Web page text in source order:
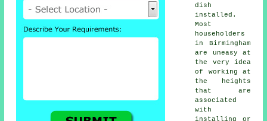
dish
installed.
Most
householders
in Birmingham
are uneasy at
the very idea
of working at
the heights
that are
associated
with
installing or